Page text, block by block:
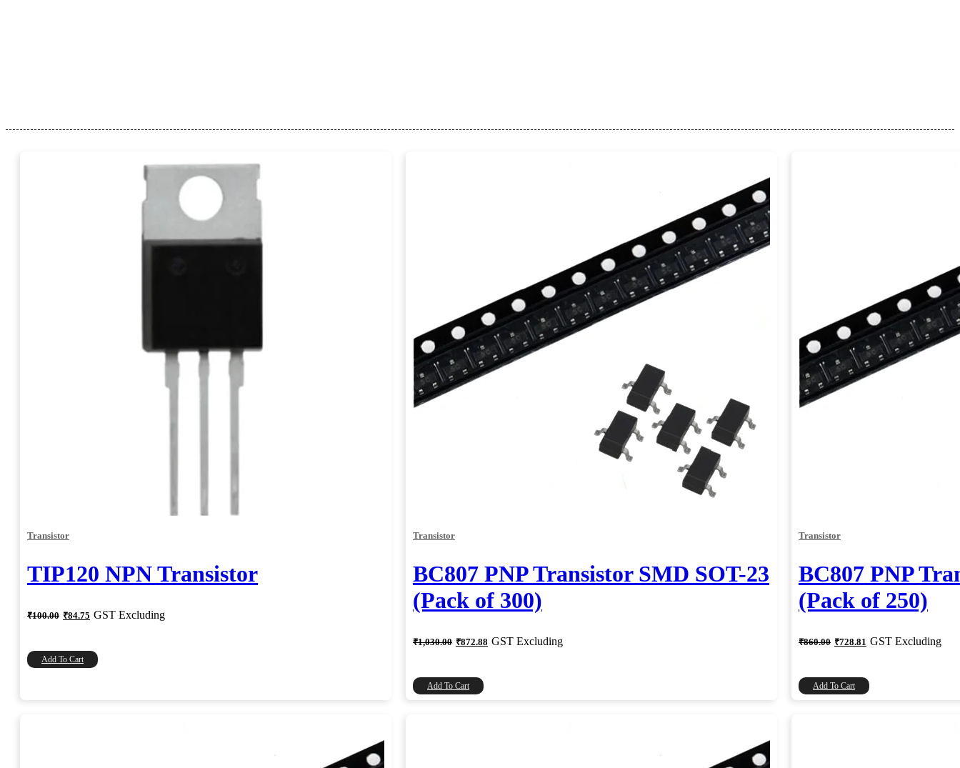
Transistor
TIP120 NPN Transistor
₹100.00 Original
price
₹84.75 Current
price
GST Excluding
Add To Cart
Transistor
BC807 PNP Transistor SMD SOT-23
(Pack of 300)
₹1,030.00 Original
price
₹872.88 Current
price
GST Excluding
Add To Cart
Transistor
BC807 PNP
(Pack of 250)
₹860.00 Original
price
₹728.81 Current
price
GST Excluding
Add To Cart